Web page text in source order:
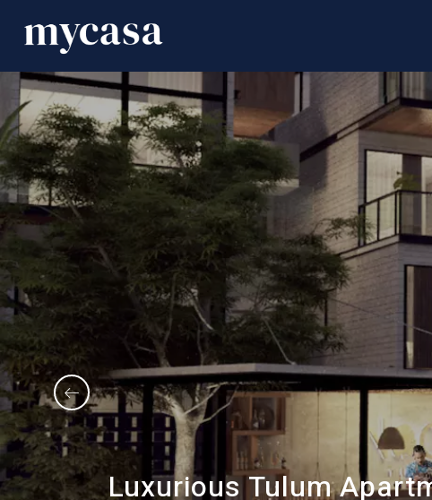
Luxurious Tulum